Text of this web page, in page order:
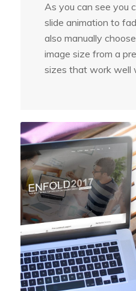
As you can see you
slide animation to
also manually
image size from a
sizes that work well